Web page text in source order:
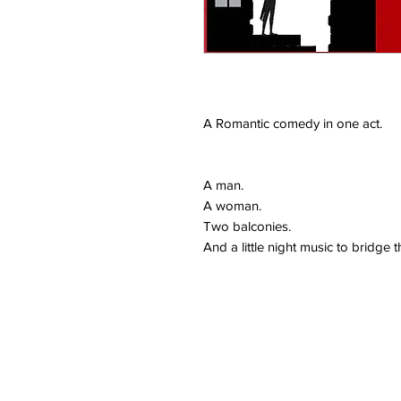
A Romantic comedy in one act.
A man.
A woman.
Two balconies.
And a little night music to bridge